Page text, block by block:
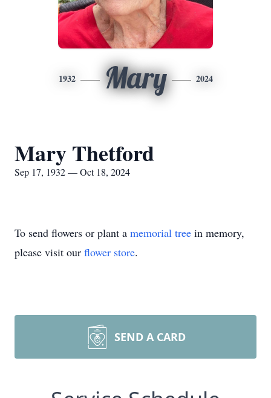
1932 Mary 2024
Mary Thetford
Sep 17, 1932 — Oct 18, 2024
To send flowers or plant a memorial tree in memory,
please visit our flower store.
SEND A CARD